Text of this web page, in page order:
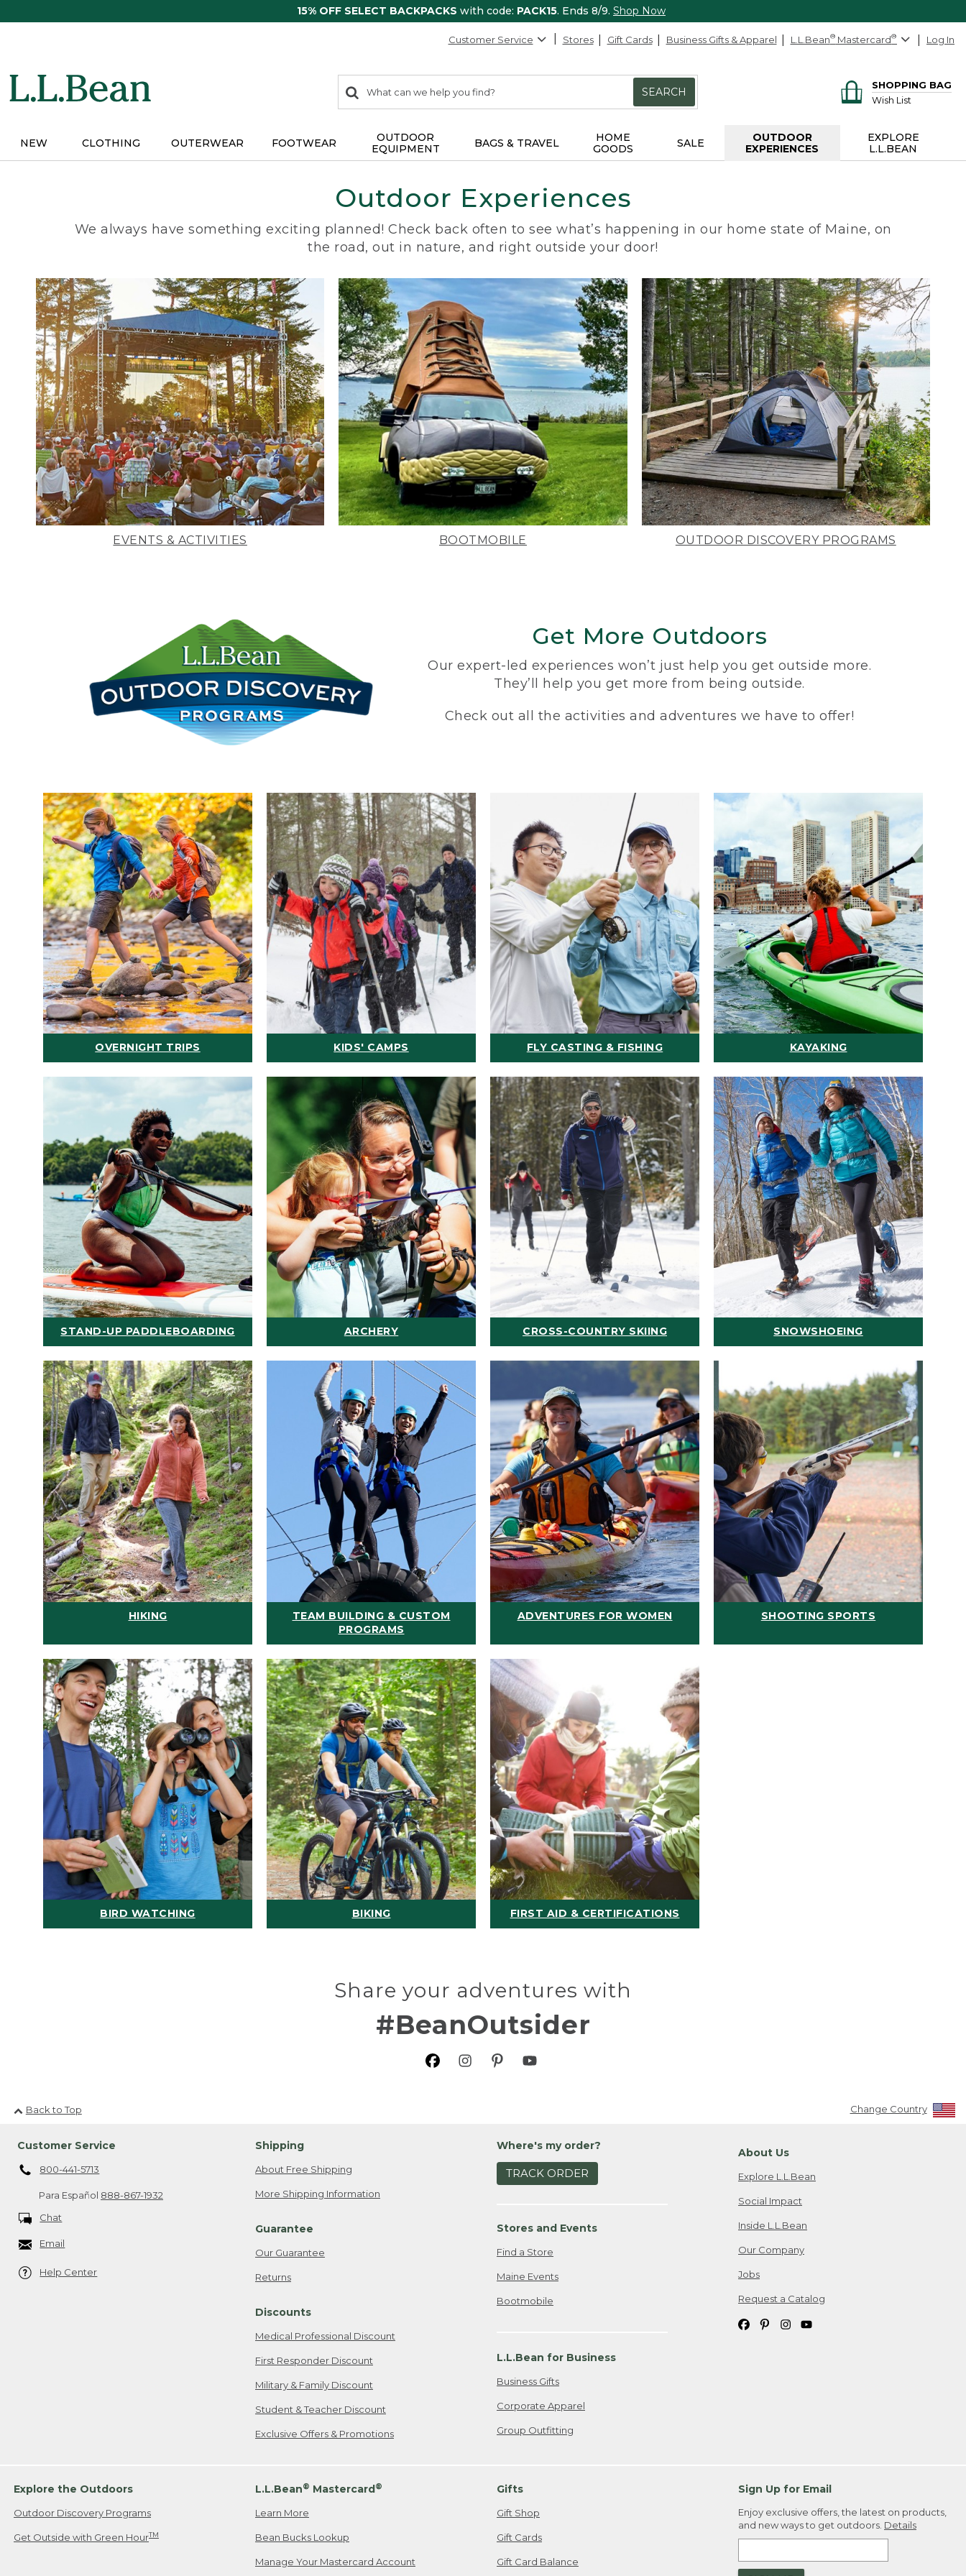
15% OFF SELECT BACKPACKS with code: PACK15. Ends 8/9. Shop Now
Customer Service Stores Gift Cards Business Gifts & Apparel L.L.Bean® Mastercard® Log In
search
items
Search:
SEARCH
SHOPPING BAG
Wish List
NEW CLOTHING OUTERWEAR FOOTWEAR
OUTDOOR
EQUIPMENT
BAGS & TRAVEL
HOME
GOODS
SALE
OUTDOOR
EXPERIENCES
EXPLORE
L.L.BEAN
Outdoor Experiences
We always have something exciting planned! Check back often to see what’s happening in our home state of Maine, on
the road, out in nature, and right outside your door!
EVENTS & ACTIVITIES BOOTMOBILE OUTDOOR DISCOVERY PROGRAMS
Get More Outdoors
Our expert-led experiences won’t just help you get outside more.
They’ll help you get more from being outside.
Check out all the activities and adventures we have to offer!
OVERNIGHT TRIPS KIDS' CAMPS FLY CASTING & FISHING KAYAKING
STAND-UP PADDLEBOARDING ARCHERY CROSS-COUNTRY SKIING SNOWSHOEING
HIKING
TEAM BUILDING & CUSTOM
PROGRAMS
ADVENTURES FOR WOMEN SHOOTING SPORTS
BIRD WATCHING BIKING FIRST AID & CERTIFICATIONS
Share your adventures with
#BeanOutsider
Back to Top Change Country
Customer Service
800-441-5713
Para Español 888-867-1932
Chat
Email
Help Center
Shipping
About Free Shipping
More Shipping Information
Guarantee
Our Guarantee
Returns
Discounts
Medical Professional Discount
First Responder Discount
Military & Family Discount
Student & Teacher Discount
Exclusive Offers & Promotions
Where's my order?
TRACK ORDER
Stores and Events
Find a Store
Maine Events
Bootmobile
L.L.Bean for Business
Business Gifts
Corporate Apparel
Group Outfitting
About Us
Explore L.L.Bean
Social Impact
Inside L.L.Bean
Our Company
Jobs
Request a Catalog
Explore the Outdoors
Outdoor Discovery Programs
Get Outside with Green HourTM
L.L.Bean® Mastercard®
Learn More
Bean Bucks Lookup
Manage Your Mastercard Account
Gifts
Gift Shop
Gift Cards
Gift Card Balance
Sign Up for Email
Enjoy exclusive offers, the latest on products,
and new ways to get outdoors. Details